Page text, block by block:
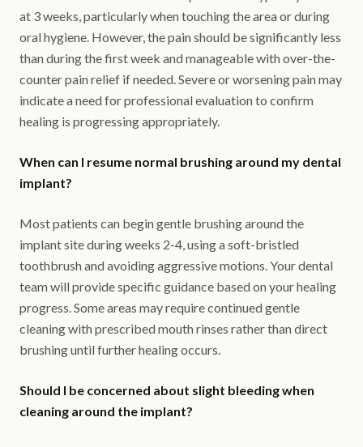
at 3 weeks, particularly when touching the area or during
oral hygiene. However, the pain should be significantly less
than during the first week and manageable with over-the-
counter pain relief if needed. Severe or worsening pain may
indicate a need for professional evaluation to confirm
healing is progressing appropriately.
When can I resume normal brushing around my dental
implant?
Most patients can begin gentle brushing around the
implant site during weeks 2-4, using a soft-bristled
toothbrush and avoiding aggressive motions. Your dental
team will provide specific guidance based on your healing
progress. Some areas may require continued gentle
cleaning with prescribed mouth rinses rather than direct
brushing until further healing occurs.
Should I be concerned about slight bleeding when
cleaning around the implant?